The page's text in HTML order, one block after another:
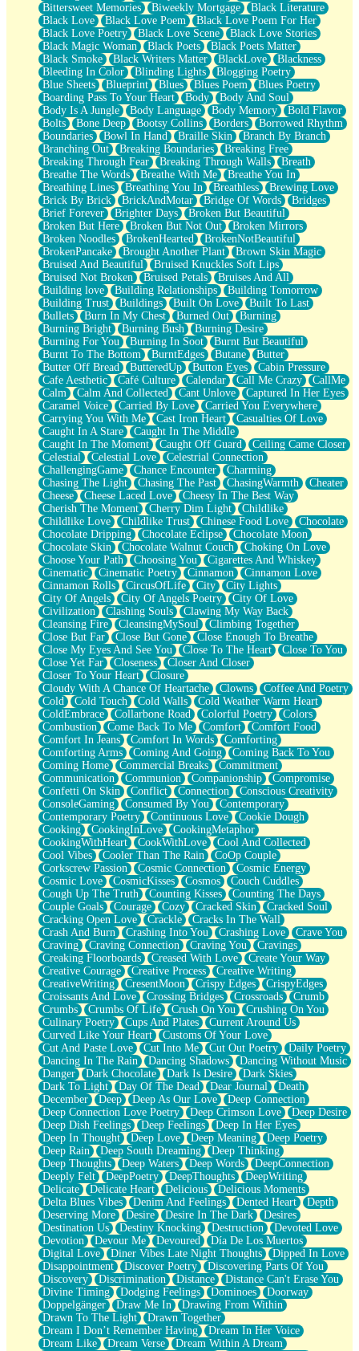
Peanut Butter Cookies
Playing With Construction Paper
World Is Asleep
Tree
Bananas
Mid-Sneeze
A City Full Of You
Everything In Between
Broken Noodles
Bridges
Same Dream Blues (Ode To Langston Hughes)
Unlove
Follow The Smoke
The Last Piece
Rain Song
Nothing About You
In My Mind
Doppelgänger
Another Poem For Van
Fall
Closer To Your Heart
Storms Get Hungry Too
Girl, You So Jive
Masterpiece
Rain Still Hasn't Come
What's Already There
Beside Mine
Fast Like A City
Love Me Some, Egg Foo Young
Empty Patches
Egyptian Cotton
When I Forget
Bite Me, or Whatever
Brick by Brick
Last Time We Talked, You Told Me To Let Go
Half Moon's and Crescents
Still, I Love You
Between Commercials
Non-Stop
Freedom of Speech
Civilization
Strike Twice
Pauses of My Heart
My Side Of Town
Building a Relationship
Crackle
On a Calendar
Bottle
Reading Your Text Messages
Parts You Forgot
Jaywalking (Look Both Ways)
Come to Hush
Loving You Is Not Easy
Fish Food
Fortune Cookies
Sing (Ode to Langston Hughes)
Held Up
Pizzeria
Her Leg Was My Favorite Tree To Lean Against
Grains of Sand
Guest House
Spoiled
Space, The Final Refrigerator Magnet
Old Friend
Your Rock
Telephone Poles
Anticipation
Steak And Potatoes
Magnetism
Can't With Jeans
Fear of Drowning
City of Angels
Lost my Passport
Call me Crazy
Be like Home
Ugly Parts
World is Asleep
Bilingual
Flat Blue Sheets
Banana Love
Sunburnt
Party
Petite Roses
Home Sweet Home
Paris
Thelonious Monk (Ode to Langston Hughes)
Does Heaven Allow Carry-ons?
Journaling
The Trouble with Prescription Labels
Rose Sitting in a Glass of Water
Forgot Why I Walked In
Rolling Thunder
A Poem for Van
Cinnamon Rolls
Nothing but Space
Rage Quit
Pieces Of Glass
Player Two
Broke the Key in the Lock Again
When Lightning Strikes
Forbidden Fruit
Sticky
Walls
Peach Cobbler
Until the Next Storm
Bittersweet Memories
Biweekly Mortgage
Black Literature
Black Love
Black Love Poem
Black Love Poem For Her
Black Love Poetry
Black Love Scene
Black Love Stories
Black Magic Woman
Black Poets
Black Poets Matter
Black Smoke
Black Writers Matter BlackLove
Blackness
Bleeding In Color
Blinding Lights
Blogging Poetry
Blue Sheets
Blueprint Blues Blues Poem
Blues Poetry
Boarding Pass To Your Heart
Body
Body And Soul
Body Is A Jungle
Body Language Body Memory
Bold Flavor
Bolts
Bone Deep Bootsy Collins Borders
Borrowed Rhythm
Boundaries
Bowl In Hand Braille Skin
Branch By Branch
Branching Out
Breaking Boundaries
Breaking Free
Breaking Through Fear
Breaking Through Walls
Breath
Breathe The Words
Breathe With Me
Breathe You In
Breathing Lines
Breathing You In Breathless
Brewing Love
Brick By Brick
BrickAndMotar Bridge Of Words
Bridges
Brief Forever
Brighter Days
Broken But Beautiful
Broken But Here
Broken But Not Out
Broken Mirrors
Broken Noodles
BrokenHearted
BrokenNotBeautiful
BrokenPancake
Brought Another Plant
Brown Skin Magic
Bruised And Beautiful
Bruised Knuckles Soft Lips
Bruised Not Broken
Bruised Petals
Bruises And All
Building love
Building Relationships
Building Tomorrow
Building Trust
Buildings Built On Love
Built To Last
Bullets
Burn In My Chest Burned Out
Burning
Burning Bright
Burning Bush
Burning Desire
Burning For You
Burning In Soot
Burnt But Beautiful
Burnt To The Bottom
BurntEdges Butane
Butter
Butter Off Bread
ButteredUp Button Eyes
Cabin Pressure
Cafe Aesthetic
Café Culture Calendar Call Me Crazy
CallMe
Calm
Calm And Collected Cant Unlove
Captured In Her Eyes
Caramel Voice
Carried By Love
Carried You Everywhere
Carrying You With Me
Cast Iron Heart
Casualties Of Love
Caught In A Stare
Caught In The Middle
Caught In The Moment
Caught Off Guard
Ceiling Came Closer
Celestial
Celestial Love
Celestrial Connection
ChallengingGame
Chance Encounter
Charming
Chasing The Light
Chasing The Past ChasingWarmth
Cheater
Cheese
Cheese Laced Love
Cheesy In The Best Way
Cherish The Moment
Cherry Dim Light
Childlike
Childlike Love
Childlike Trust Chinese Food Love
Chocolate
Chocolate Dripping
Chocolate Eclipse
Chocolate Moon
Chocolate Skin
Chocolate Walnut Couch
Choking On Love
Choose Your Path
Choosing You
Cigarettes And Whiskey
Cinematic
Cinematic Poetry Cinnamon
Cinnamon Love
Cinnamon Rolls
CircusOfLife City
City Lights
City Of Angels
City Of Angels Poetry
City Of Love
Civilization
Clashing Souls
Clawing My Way Back
Cleansing Fire
CleansingMySoul
Climbing Together
Close But Far
Close But Gone
Close Enough To Breathe
Close My Eyes And See You
Close To The Heart
Close To You
Close Yet Far
Closeness
Closer And Closer
Closer To Your Heart
Closure
Cloudy With A Chance Of Heartache
Clowns
Coffee And Poetry
Cold
Cold Touch Cold Walls
Cold Weather Warm Heart
ColdEmbrace
Collarbone Road Colorful Poetry
Colors
Combustion
Come Back To Me Comfort
Comfort Food
Comfort In Jeans
Comfort In Words
Comforting
Comforting Arms
Coming And Going
Coming Back To You
Coming Home
Commercial Breaks
Commitment
Communication
Communion Companionship
Compromise
Confetti On Skin
Conflict Connection
Conscious Creativity
ConsoleGaming
Consumed By You
Contemporary
Contemporary Poetry
Continuous Love
Cookie Dough
Cooking
CookingInLove
CookingMetaphor
CookingWithHeart
CookWithLove
Cool And Collected
Cool Vibes
Cooler Than The Rain
CoOp Couple
Corkscrew Passion
Cosmic Connection
Cosmic Energy
Cosmic Love
CosmicKisses Cosmos
Couch Cuddles
Cough Up The Truth
Counting Kisses
Counting The Days
Couple Goals
Courage Cozy Cracked Skin
Cracked Soul
Cracking Open Love
Crackle
Cracks In The Wall
Crash And Burn
Crashing Into You Crashing Love
Crave You
Craving
Craving Connection Craving You
Cravings
Creaking Floorboards
Creased With Love
Create Your Way
Creative Courage
Creative Process
Creative Writing
CreativeWriting
CresentMoon Crispy Edges
CrispyEdges
Croissants And Love
Crossing Bridges Crossroads
Crumb
Crumbs
Crumbs Of Life Crush On You
Crushing On You
Culinary Poetry
Cups And Plates
Current Around Us
Curved Like Your Heart
Customs Of Your Love
Cut And Paste Love
Cut Into Me Cut Out Poetry
Daily Poetry
Dancing In The Rain
Dancing Shadows
Dancing Without Music
Danger
Dark Chocolate Dark Is Desire
Dark Skies
Dark To Light
Day Of The Dead Dear Journal
Death
December
Deep Deep As Our Love
Deep Connection
Deep Connection Love Poetry
Deep Crimson Love
Deep Desire
Deep Dish Feelings
Deep Feelings
Deep In Her Eyes
Deep In Thought
Deep Love Deep Meaning
Deep Poetry
Deep Rain
Deep South Dreaming
Deep Thinking
Deep Thoughts
Deep Waters Deep Words
DeepConnection
Deeply Felt
DeepPoetry DeepThoughts
DeepWriting
Delicate
Delicate Heart Delicious
Delicious Moments
Delta Blues Vibes
Denim And Feelings Dented Heart
Depth
Deserving More
Desire Desire In The Dark
Desires
Destination Us
Destiny Knocking Destruction
Devoted Love
Devotion
Devour Me Devoured
Día De Los Muertos
Digital Love
Diner Vibes Late Night Thoughts
Dipped In Love
Disappointment
Discover Poetry
Discovering Parts Of You
Discovery
Discrimination Distance
Distance Can't Erase You
Divine Timing
Dodging Feelings Dominoes
Doorway
Doppelgänger
Draw Me In
Drawing From Within
Drawn To The Light
Drawn Together
Dream I Don’t Remember Having
Dream In Her Voice
Dream Like
Dream Verse
Dream Within A Dream